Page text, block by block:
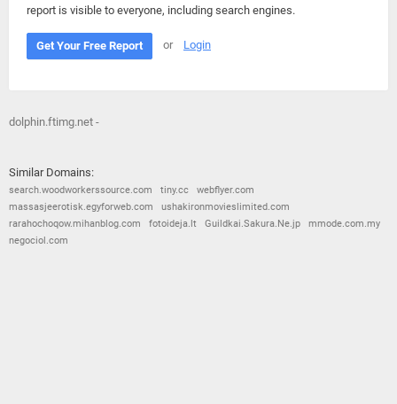
report is visible to everyone, including search engines.
Get Your Free Report or Login
dolphin.ftimg.net -
Similar Domains:
search.woodworkerssource.com tiny.cc
webflyer.com
massasjeerotisk.egyforweb.com
ushakironmovieslimited.com
rarahochoqow.mihanblog.com
fotoideja.lt Guildkai.Sakura.Ne.jp
mmode.com.my
negociol.com